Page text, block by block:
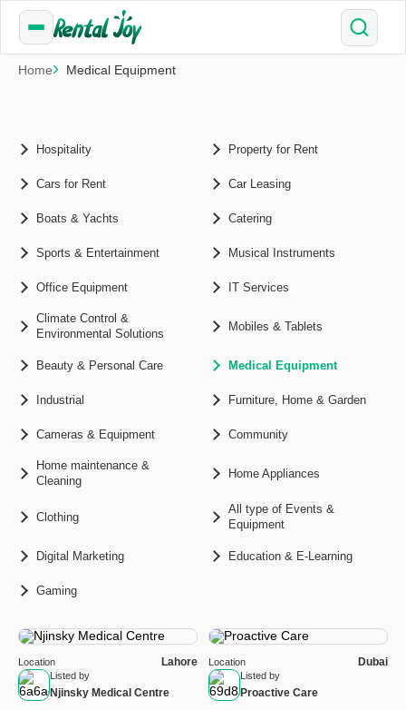
Home Medical Equipment
Hospitality Property for Rent
Cars for Rent Car Leasing
Boats & Yachts Catering
Sports & Entertainment Musical Instruments
Office Equipment IT Services
Climate Control &
Environmental Solutions
Mobiles & Tablets
Beauty & Personal Care Medical Equipment
Industrial Furniture, Home & Garden
Cameras & Equipment Community
Home maintenance &
Cleaning
Home Appliances
Clothing
All type of Events &
Equipment
Digital Marketing Education & E-Learning
Gaming
Listed by
Njinsky Medical Centre
Location Lahore
Listed by
Proactive Care
Location Dubai